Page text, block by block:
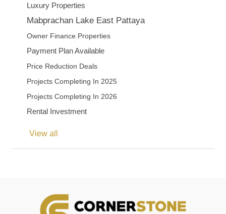
Luxury Properties
Mabprachan Lake East Pattaya
Owner Finance Properties
Payment Plan Available
Price Reduction Deals
Projects Completing In 2025
Projects Completing In 2026
Rental Investment
View all